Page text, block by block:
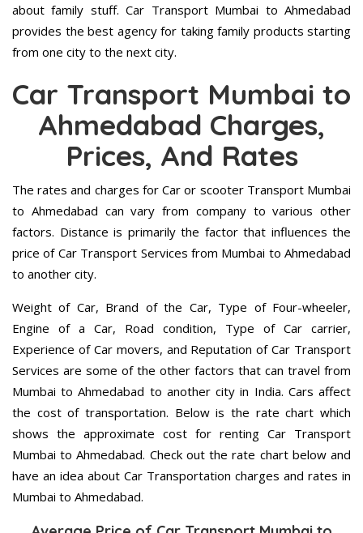
about family stuff. Car Transport Mumbai to Ahmedabad
provides the best agency for taking family products starting
from one city to the next city.
Car Transport Mumbai to
Ahmedabad Charges,
Prices, And Rates
The rates and charges for Car or scooter Transport Mumbai
to Ahmedabad can vary from company to various other
factors. Distance is primarily the factor that influences the
price of Car Transport Services from Mumbai to Ahmedabad
to another city.
Weight of Car, Brand of the Car, Type of Four-wheeler,
Engine of a Car, Road condition, Type of Car carrier,
Experience of Car movers, and Reputation of Car Transport
Services are some of the other factors that can travel from
Mumbai to Ahmedabad to another city in India. Cars affect
the cost of transportation. Below is the rate chart which
shows the approximate cost for renting Car Transport
Mumbai to Ahmedabad. Check out the rate chart below and
have an idea about Car Transportation charges and rates in
Mumbai to Ahmedabad.